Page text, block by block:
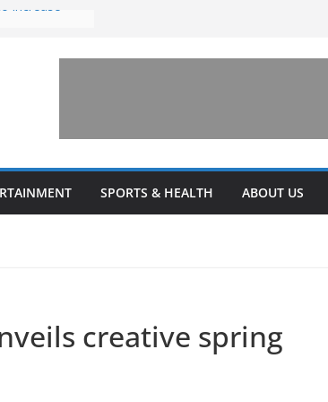
increase
a shared
SPORTS & HEALTH ABOUT US
creative spring